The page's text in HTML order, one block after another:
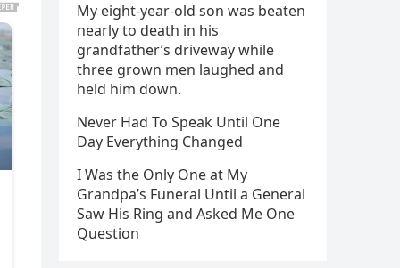
My eight-year-old son was beaten
nearly to death in his
grandfather’s driveway while
three grown men laughed and
held him down.
Never Had To Speak Until One
Day Everything Changed
I Was the Only One at My
Grandpa’s Funeral Until a General
Saw His Ring and Asked Me One
Question